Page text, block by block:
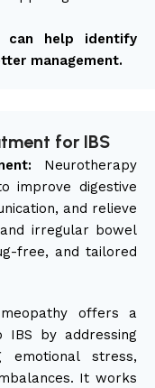
can help identify
management.
for IBS
Neurotherapy
improve digestive
and relieve
irregular bowel
free, and tailored
offers a
by addressing
emotional stress,
It works